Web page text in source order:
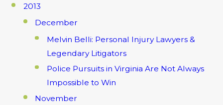
2013
December
Melvin Belli: Personal Injury Lawyers &
Legendary Litigators
Police Pursuits in Virginia Are Not Always
Impossible to Win
November